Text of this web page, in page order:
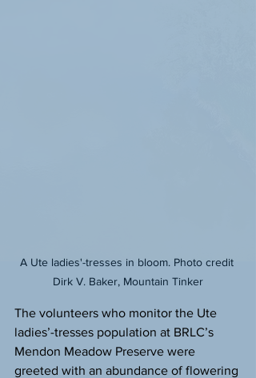
A Ute ladies'-tresses in bloom. Photo credit
Dirk V. Baker, Mountain Tinker
The volunteers who monitor the Ute
ladies’-tresses population at BRLC’s
Mendon Meadow Preserve were
greeted with an abundance of flowering